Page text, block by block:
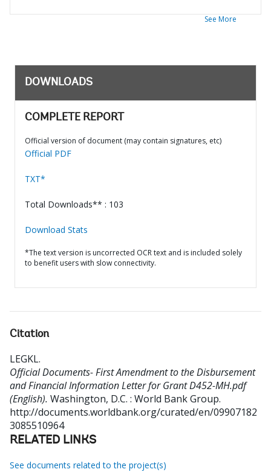
See More
DOWNLOADS
COMPLETE REPORT
Official version of document (may contain signatures, etc)
Official PDF
TXT*
Total Downloads** : 103
Download Stats
*The text version is uncorrected OCR text and is included solely
to benefit users with slow connectivity.
Citation
LEGKL.
Official Documents- First Amendment to the Disbursement
and Financial Information Letter for Grant D452-MH.pdf
(English). Washington, D.C. : World Bank Group.
http://documents.worldbank.org/curated/en/09907182
3085510964
RELATED LINKS
See documents related to the project(s)